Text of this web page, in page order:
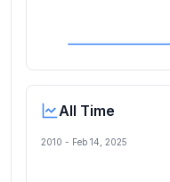
All Time
2010 - Feb 14, 2025